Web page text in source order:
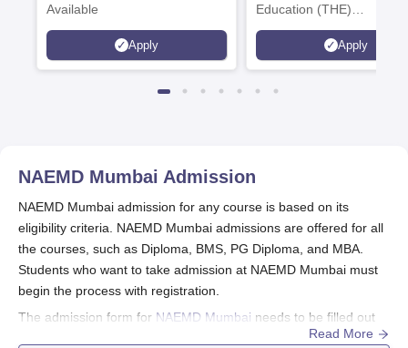
Available
Apply
Education (THE)
Interdisciplinary Science
Rankings 2026
Apply
NAEMD Mumbai Admission
NAEMD Mumbai admission for any course is based on its
eligibility criteria. NAEMD Mumbai admissions are offered for all
the courses, such as Diploma, BMS, PG Diploma, and MBA.
Students who want to take admission at NAEMD Mumbai must
begin the process with registration.
The admission form for NAEMD Mumbai needs to be filled out
correctly with all the information and must be completed before
Read More